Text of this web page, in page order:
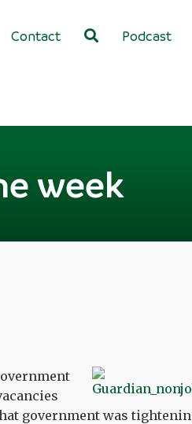
Contact Podcast
week
government was